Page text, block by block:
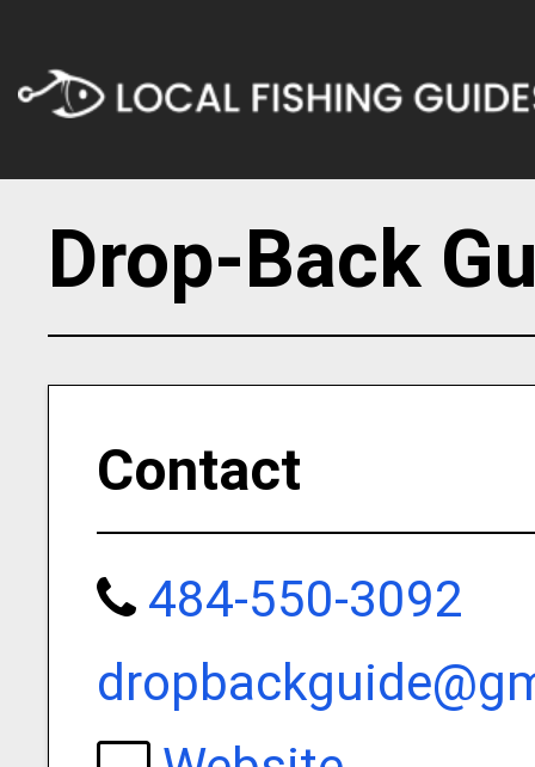
Drop-Back
Contact
484-550-3092